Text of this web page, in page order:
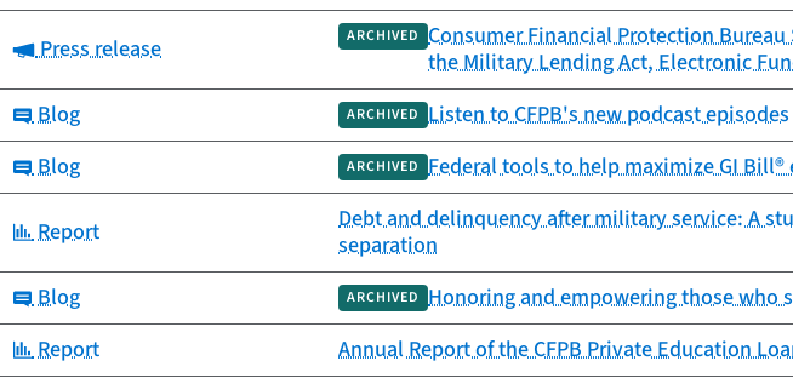
Category:
Press release ARCHIVED Consumer Financial Protection
the Military Lending Act, Electronic
Category:
Blog ARCHIVED Listen to CFPB's new podcast episodes
Category:
Blog ARCHIVED Federal tools to help maximize GI
Category:
Report
Debt and delinquency after military service: A
separation
Category:
Blog ARCHIVED Honoring and empowering those who
Category:
Report Annual Report of the CFPB Private Education